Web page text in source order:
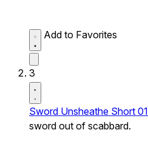
Add to Favorites
3
Sword Unsheathe Short 01
sword out of scabbard.